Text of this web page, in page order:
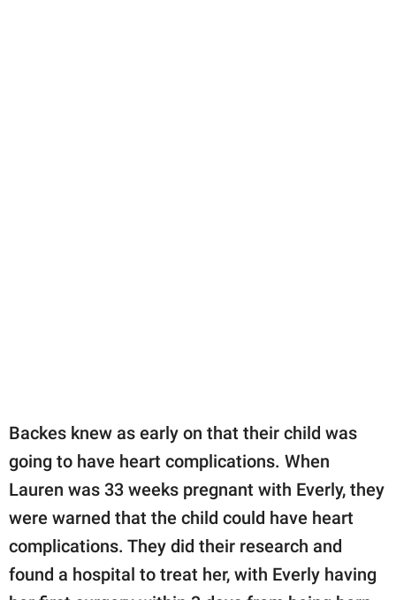
Backes knew as early on that their child was
going to have heart complications. When
Lauren was 33 weeks pregnant with Everly, they
were warned that the child could have heart
complications. They did their research and
found a hospital to treat her, with Everly having